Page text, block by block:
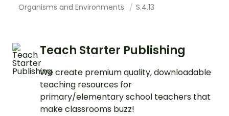
Organisms and Environments
S.4.13
Teach Starter Publishing
We create premium quality, downloadable
teaching resources for
primary/elementary school teachers that
make classrooms buzz!